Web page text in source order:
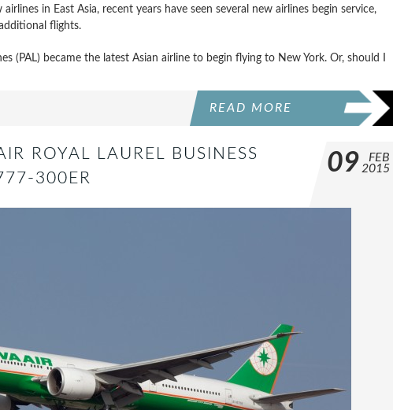
in East Asia, recent years have seen several new airlines begin service,
flights.
(PAL) became the latest Asian airline to begin flying to New York. Or, should I
READ MORE
ROYAL LAUREL BUSINESS
300ER
09
FEB
2015